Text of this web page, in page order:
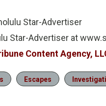
Star-Advertiser
Star-Advertiser at
Content Agency,
Escapes